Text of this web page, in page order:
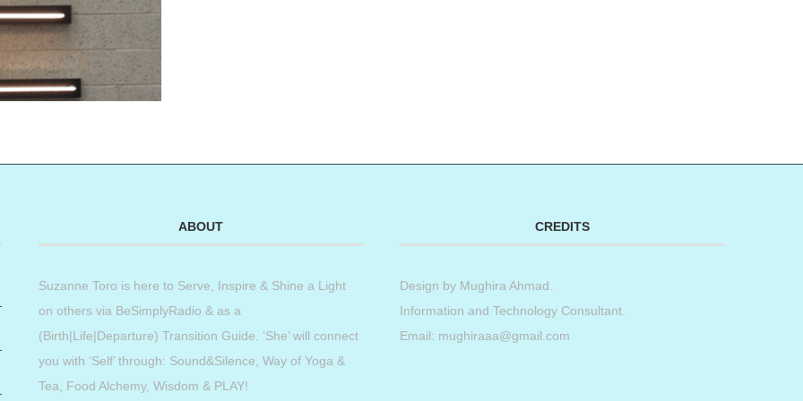
ABOUT
Suzanne Toro is here to Serve, Inspire & Shine a Light
on others via BeSimplyRadio & as a
(Birth|Life|Departure) Transition Guide. ‘She’ will connect
you with ‘Self’ through: Sound&Silence, Way of Yoga &
Tea, Food Alchemy, Wisdom & PLAY!
CREDITS
Design by Mughira Ahmad
Information and Technology Consultant.
Email: mughiraaa@gmail.com